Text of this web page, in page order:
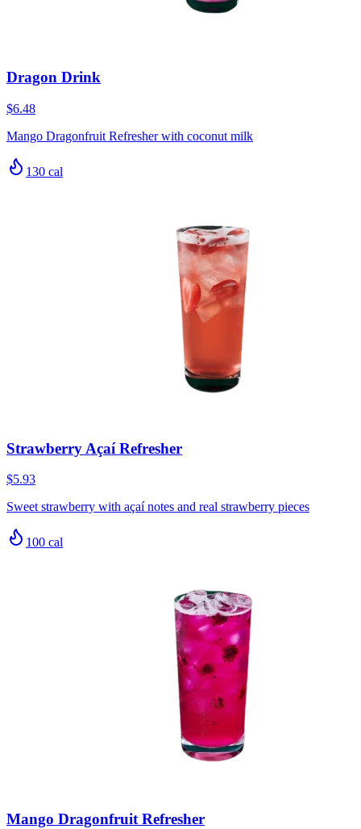
Dragon Drink
$6.48
Mango Dragonfruit Refresher with coconut milk
130 cal
Strawberry Açaí Refresher
$5.93
Sweet strawberry with açaí notes and real strawberry pieces
100 cal
Mango Dragonfruit Refresher